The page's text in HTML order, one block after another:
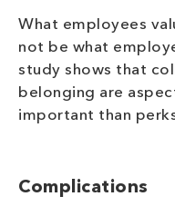
What employees
not be what
study shows that
belonging are
important than
Complications